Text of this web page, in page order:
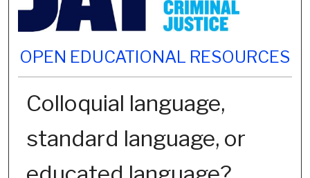
OPEN EDUCATIONAL RESOURCES
Colloquial language,
standard language, or